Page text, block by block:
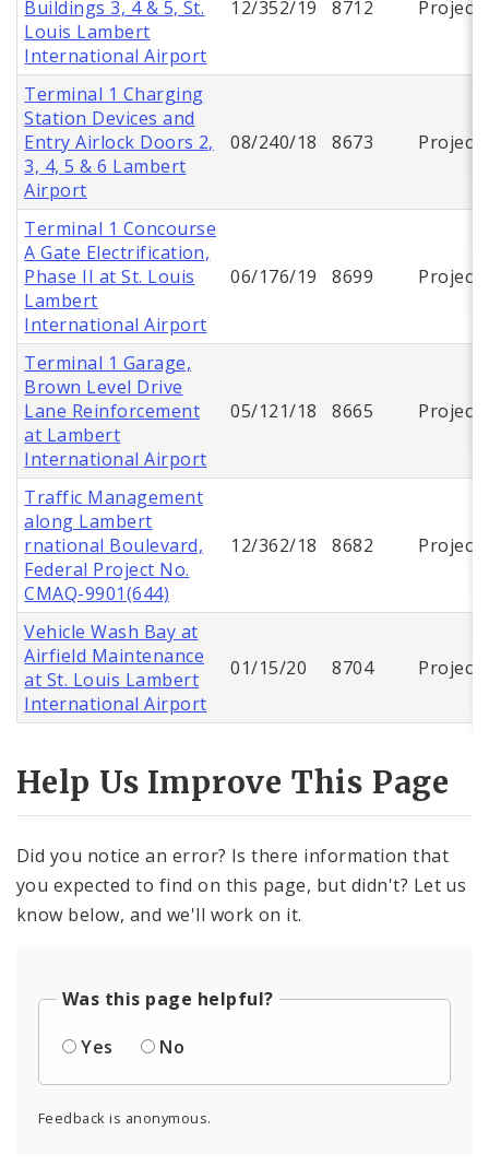
Buildings 3, 4 & 5, St.
Louis Lambert
International Airport
12/352/19 8712 Project
Terminal 1 Charging
Station Devices and
Entry Airlock Doors 2,
3, 4, 5 & 6 Lambert
Airport
08/240/18 8673 Project
Terminal 1 Concourse
A Gate Electrification,
Phase II at St. Louis
Lambert
International Airport
06/176/19 8699 Project
Terminal 1 Garage,
Brown Level Drive
Lane Reinforcement
at Lambert
International Airport
05/121/18 8665 Project
Traffic Management
along Lambert
rnational Boulevard,
Federal Project No.
CMAQ-9901(644)
12/362/18 8682 Project
Vehicle Wash Bay at
Airfield Maintenance
at St. Louis Lambert
International Airport
01/15/20 8704 Project
Help Us Improve This Page
Did you notice an error? Is there information that
you expected to find on this page, but didn't? Let us
know below, and we'll work on it.
Was this page helpful?
Yes
No
Feedback is anonymous.